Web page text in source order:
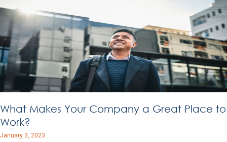
What Makes Your Company a Great Place to
Work?
January 3, 2023